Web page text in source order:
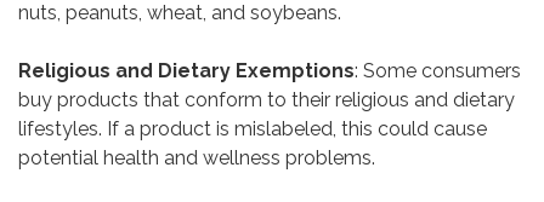
nuts, peanuts, wheat, and soybeans.
Religious and Dietary Exemptions: Some consumers
buy products that conform to their religious and dietary
lifestyles. If a product is mislabeled, this could cause
potential health and wellness problems.